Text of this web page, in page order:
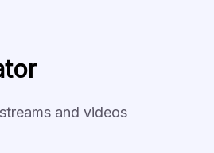
and videos